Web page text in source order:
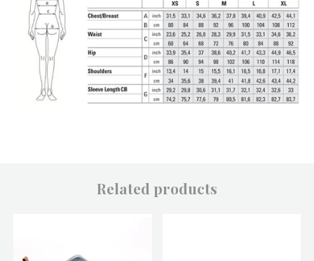
Related products